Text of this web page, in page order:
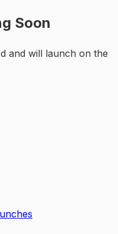
Soon
and will launch on the